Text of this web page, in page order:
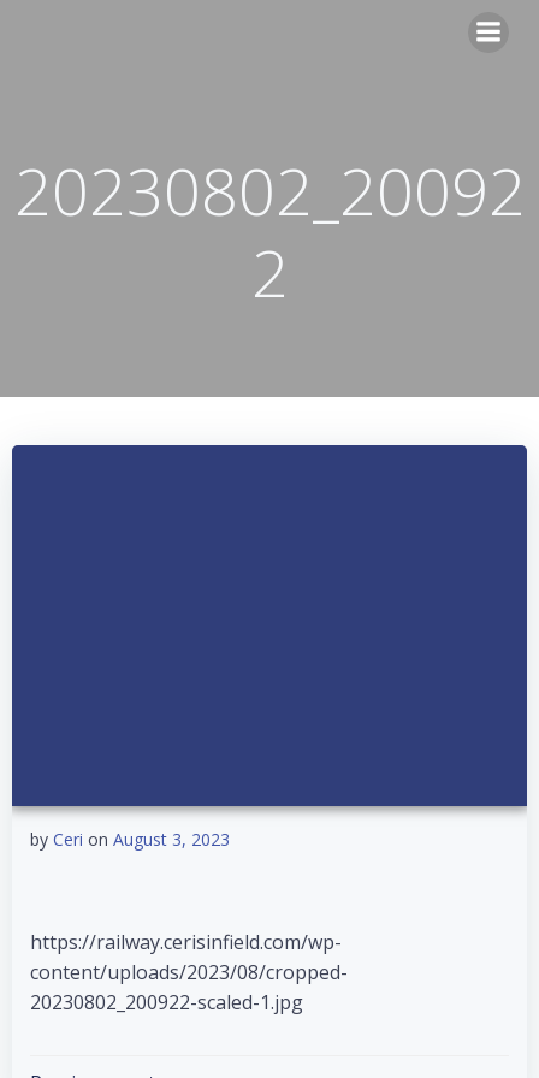
20230802_20092
2
by Ceri on August 3, 2023
https://railway.cerisinfield.com/wp-
content/uploads/2023/08/cropped-
20230802_200922-scaled-1.jpg